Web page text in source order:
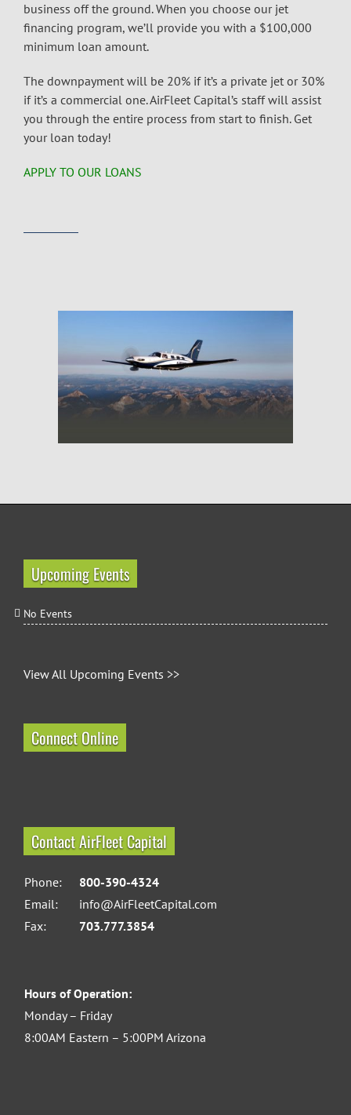
business off the ground. When you choose our jet
financing program, we’ll provide you with a $100,000
minimum loan amount.
The downpayment will be 20% if it’s a private jet or 30%
if it’s a commercial one. AirFleet Capital’s staff will assist
you through the entire process from start to finish. Get
your loan today!
APPLY TO OUR LOANS
Upcoming Events
No Events
View All Upcoming Events >>
Connect Online
Contact AirFleet Capital
Phone:
800-390-4324
Email:
info@AirFleetCapital.com
Fax:
703.777.3854
Hours of Operation:
Monday – Friday
8:00AM Eastern – 5:00PM Arizona